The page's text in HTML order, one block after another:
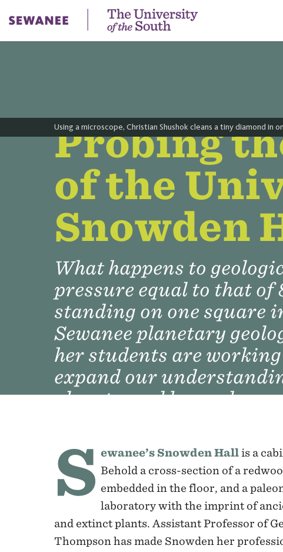
Probing
of the
Snowden
What happens to
pressure equal to that
standing on one square
Sewanee planetary
her students are
expand our
planets, and beyond.
Using a microscope, Christian Shushok cleans a tiny diamond
S ewanee’s Snowden Hall is a
Behold a cross-section of a
embedded in the floor, and a
laboratory with the imprint of
and extinct plants. Assistant Professor of
Thompson has made Snowden her